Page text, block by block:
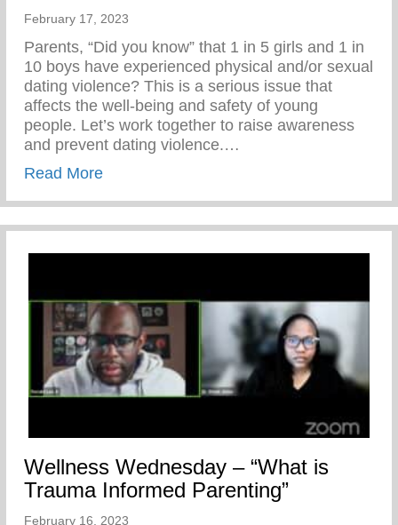
February 17, 2023
Parents, “Did you know” that 1 in 5 girls and 1 in
10 boys have experienced physical and/or sexual
dating violence? This is a serious issue that
affects the well-being and safety of young
people. Let’s work together to raise awareness
and prevent dating violence.…
Read Moreabout Let’s Work Together To Raise
Wellness Wednesday – “What is
Trauma Informed Parenting”
February 16, 2023